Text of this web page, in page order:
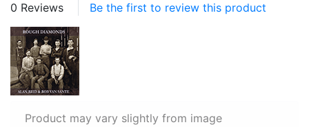
0 Reviews Be the first to review this product
Product may vary slightly from image